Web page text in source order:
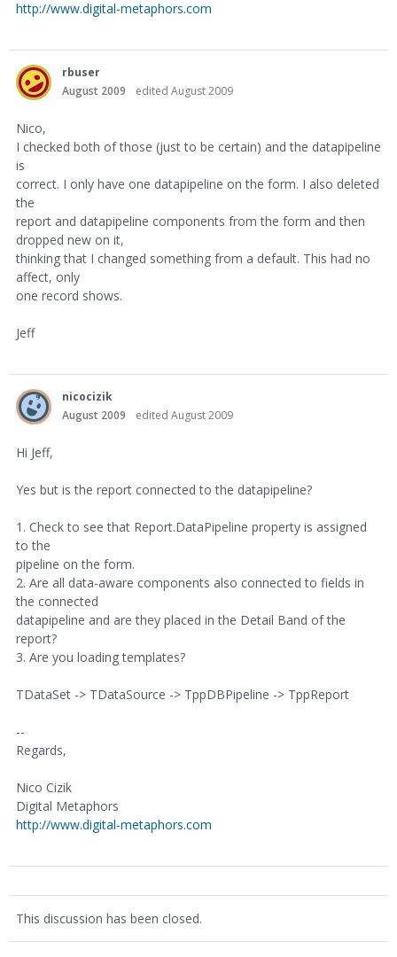
http://www.digital-metaphors.com
rbuser
August 2009
edited August 2009
Nico,
I checked both of those (just to be certain) and the datapipeline
is
correct. I only have one datapipeline on the form. I also deleted
the
report and datapipeline components from the form and then
dropped new on it,
thinking that I changed something from a default. This had no
affect, only
one record shows.
Jeff
nicocizik
August 2009
edited August 2009
Hi Jeff,
Yes but is the report connected to the datapipeline?
1. Check to see that Report.DataPipeline property is assigned
to the
pipeline on the form.
2. Are all data-aware components also connected to fields in
the connected
datapipeline and are they placed in the Detail Band of the
report?
3. Are you loading templates?
TDataSet -> TDataSource -> TppDBPipeline -> TppReport
--
Regards,
Nico Cizik
Digital Metaphors
http://www.digital-metaphors.com
This discussion has been closed.